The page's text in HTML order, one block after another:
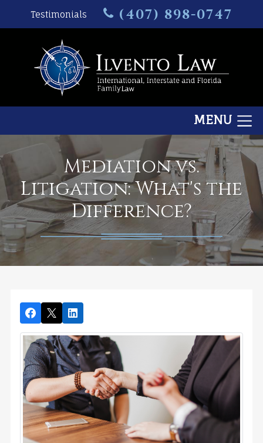
Testimonials (407) 898-0747
MENU
Mediation vs.
Litigation: What's the
Difference?